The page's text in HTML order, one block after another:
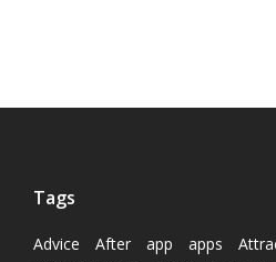
Tags
Advice After app apps